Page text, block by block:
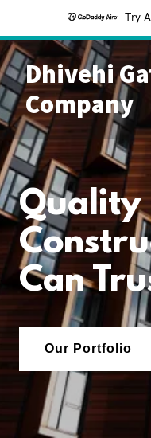
Try
Dhivehi
Company
Quality
Can
Our Portfolio